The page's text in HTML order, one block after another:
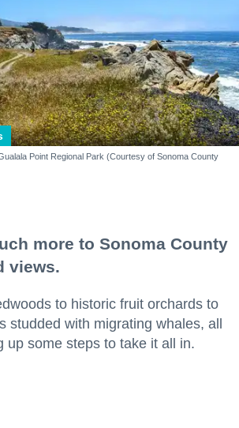
Point Regional Park (Courtesy of Sonoma County
more to Sonoma County
views.
to historic fruit orchards to
studded with migrating whales, all
up some steps to take it all in.